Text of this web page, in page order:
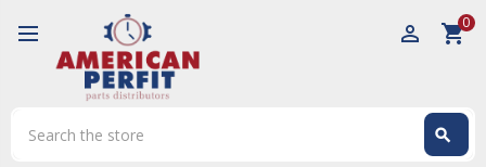
perm_identity shopping_cart0
search